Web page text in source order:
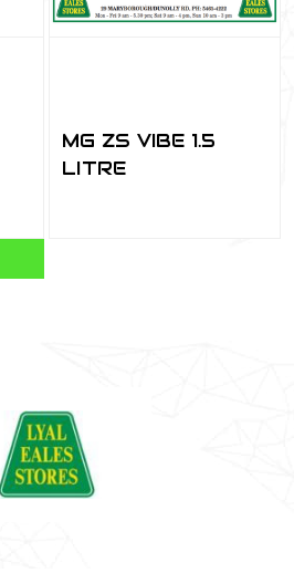
MG ZS VIBE 1.5
LITRE